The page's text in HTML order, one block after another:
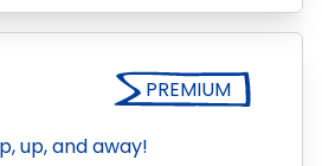
PREMIUM